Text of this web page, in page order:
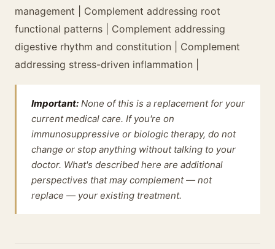
management | Complement addressing root
functional patterns | Complement addressing
digestive rhythm and constitution | Complement
addressing stress-driven inflammation |
Important: None of this is a replacement for your
current medical care. If you're on
immunosuppressive or biologic therapy, do not
change or stop anything without talking to your
doctor. What's described here are additional
perspectives that may complement — not
replace — your existing treatment.